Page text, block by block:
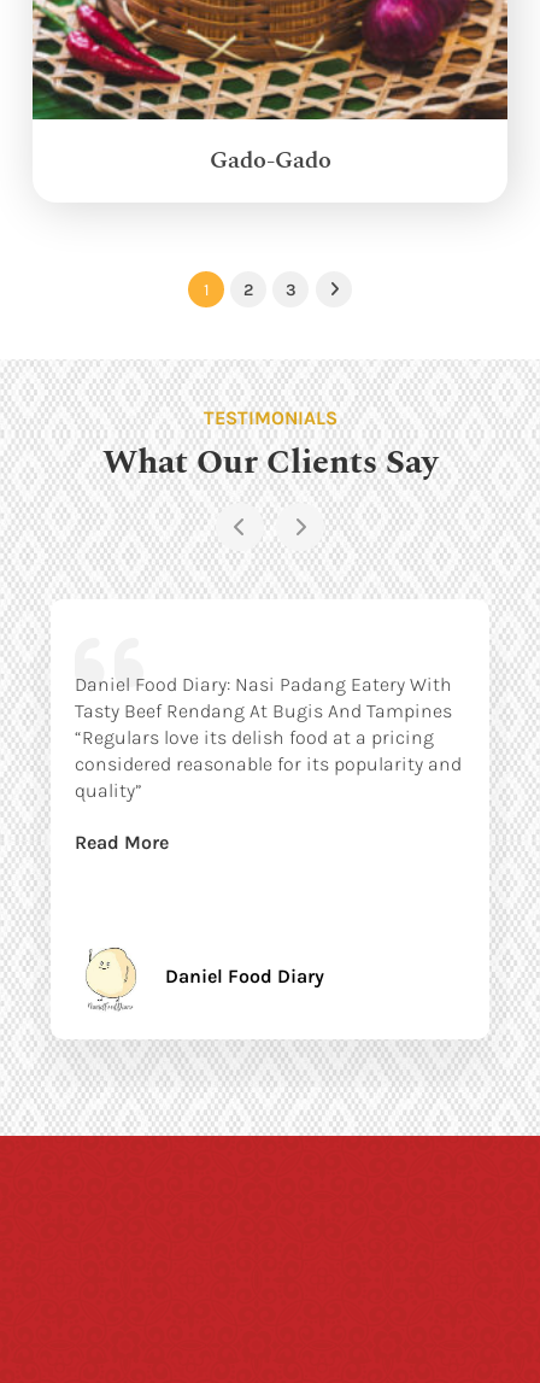
Gado-Gado
1 2 3 Next
TESTIMONIALS
What Our Clients Say
Daniel Food Diary: Nasi Padang Eatery With
Tasty Beef Rendang At Bugis And Tampines
“Regulars love its delish food at a pricing
considered reasonable for its popularity and
quality”
Read More
Daniel Food Diary